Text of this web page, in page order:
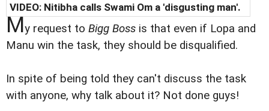
VIDEO: Nitibha calls Swami Om a 'disgusting man'.
My request to Bigg Boss is that even if Lopa and
Manu win the task, they should be disqualified.
In spite of being told they can't discuss the task
with anyone, why talk about it? Not done guys!